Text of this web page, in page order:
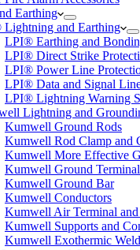
Earthing
and Earthing
LPI® Earthing and
LPI® Direct Strike
LPI® Power Line
LPI® Data and Signal
LPI® Lightning Warning
Lightning and
Kumwell Ground Rods
Kumwell Rod Clamp and
Kumwell More Effective
Kumwell Ground
Kumwell Ground Bar
Kumwell Conductors
Kumwell Air Terminal and
Kumwell Supports and
Kumwell Exothermic